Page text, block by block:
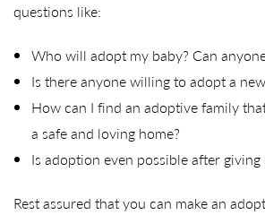
questions like:
Who will adopt my baby? Can
Is there anyone willing to adopt a
How can I find an adoptive family
a safe and loving home?
Is adoption even possible after giving
Rest assured that you can make an